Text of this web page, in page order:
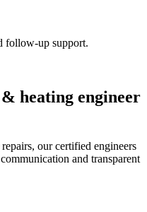
follow-up support.
heating engineer
our certified engineers
and transparent